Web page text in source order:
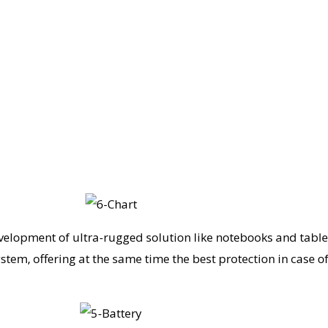
of ultra-rugged solution like notebooks and
offering at the same time the best protection in case